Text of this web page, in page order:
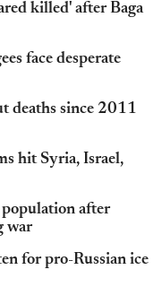
killed' after Baga
face desperate
deaths since 2011
hit Syria, Israel,
population after
war
for pro-Russian ice